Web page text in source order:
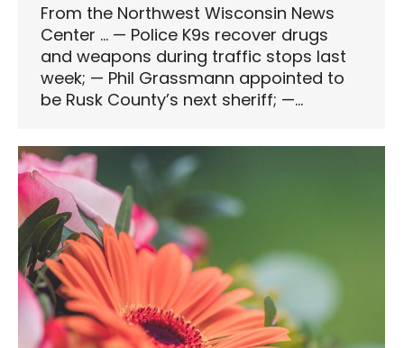
From the Northwest Wisconsin News
Center … — Police K9s recover drugs
and weapons during traffic stops last
week; — Phil Grassmann appointed to
be Rusk County’s next sheriff; —…